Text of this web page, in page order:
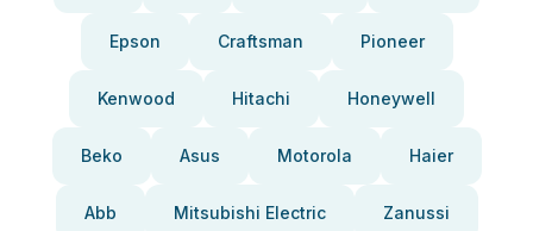
Epson Craftsman Pioneer
Kenwood Hitachi Honeywell
Beko Asus Motorola Haier
Abb Mitsubishi Electric Zanussi